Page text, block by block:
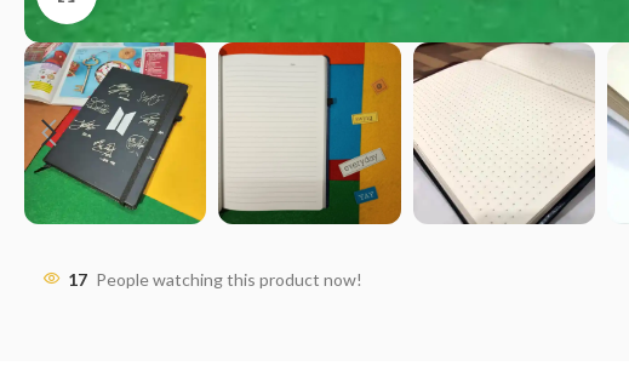
17 People watching this product now!